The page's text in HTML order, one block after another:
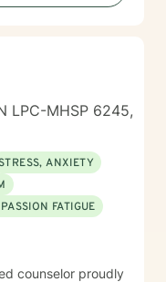
LPC-MHSP 6245,
ANXIETY
FATIGUE
counselor proudly